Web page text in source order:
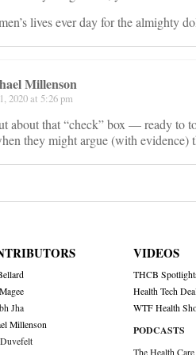
lives ever day for the almighty
Millenson
2020 at 5:26 pm
about that “check” box — ready to
they might argue (with evidence)
Jha
Millenson
VIDEOS
THCB
Health Tech
WTF Health
PODCASTS
The Health